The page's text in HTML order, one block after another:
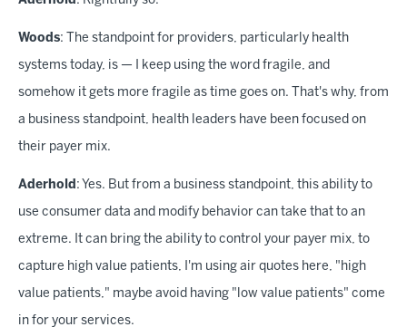
Woods: The standpoint for providers, particularly health
systems today, is — I keep using the word fragile, and
somehow it gets more fragile as time goes on. That's why, from
a business standpoint, health leaders have been focused on
their payer mix.
Aderhold : Yes. But from a business standpoint, this ability to
use consumer data and modify behavior can take that to an
extreme. It can bring the ability to control your payer mix, to
capture high value patients, I'm using air quotes here, "high
value patients," maybe avoid having "low value patients" come
in for your services.